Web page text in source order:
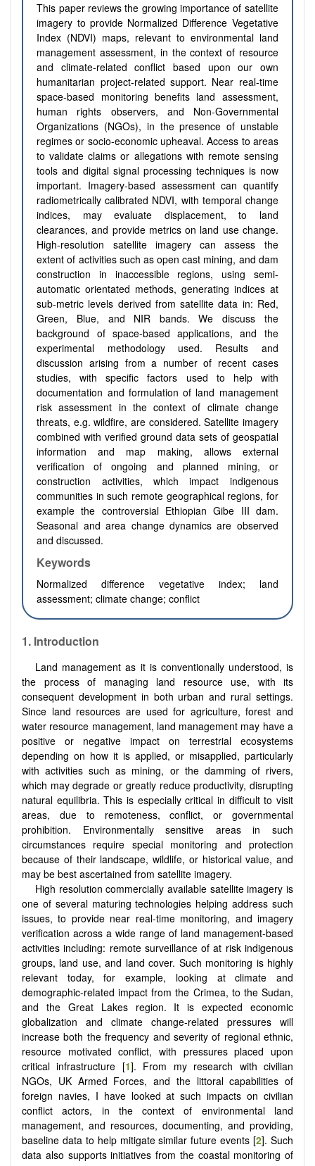
This paper reviews the growing importance of satellite
imagery to provide Normalized Difference Vegetative
Index (NDVI) maps, relevant to environmental land
management assessment, in the context of resource
and climate-related conflict based upon our own
humanitarian project-related support. Near real-time
space-based monitoring benefits land assessment,
human rights observers, and Non-Governmental
Organizations (NGOs), in the presence of unstable
regimes or socio-economic upheaval. Access to areas
to validate claims or allegations with remote sensing
tools and digital signal processing techniques is now
important. Imagery-based assessment can quantify
radiometrically calibrated NDVI, with temporal change
indices, may evaluate displacement, to land
clearances, and provide metrics on land use change.
High-resolution satellite imagery can assess the
extent of activities such as open cast mining, and dam
construction in inaccessible regions, using semi-
automatic orientated methods, generating indices at
sub-metric levels derived from satellite data in: Red,
Green, Blue, and NIR bands. We discuss the
background of space-based applications, and the
experimental methodology used. Results and
discussion arising from a number of recent cases
studies, with specific factors used to help with
documentation and formulation of land management
risk assessment in the context of climate change
threats, e.g. wildfire, are considered. Satellite imagery
combined with verified ground data sets of geospatial
information and map making, allows external
verification of ongoing and planned mining, or
construction activities, which impact indigenous
communities in such remote geographical regions, for
example the controversial Ethiopian Gibe III dam.
Seasonal and area change dynamics are observed
and discussed.
Keywords
Normalized difference vegetative index;
land
assessment; climate change; conflict
1. Introduction
Land management as it is conventionally understood, is
the process of managing land resource use, with its
consequent development in both urban and rural settings.
Since land resources are used for agriculture, forest and
water resource management, land management may have a
positive or negative impact on terrestrial ecosystems
depending on how it is applied, or misapplied, particularly
with activities such as mining, or the damming of rivers,
which may degrade or greatly reduce productivity, disrupting
natural equilibria. This is especially critical in difficult to visit
areas, due to remoteness, conflict, or governmental
prohibition. Environmentally sensitive areas in such
circumstances require special monitoring and protection
because of their landscape, wildlife, or historical value, and
may be best ascertained from satellite imagery.
High resolution commercially available satellite imagery is
one of several maturing technologies helping address such
issues, to provide near real-time monitoring, and imagery
verification across a wide range of land management-based
activities including: remote surveillance of at risk indigenous
groups, land use, and land cover. Such monitoring is highly
relevant today, for example, looking at climate and
demographic-related impact from the Crimea, to the Sudan,
and the Great Lakes region. It is expected economic
globalization and climate change-related pressures will
increase both the frequency and severity of regional ethnic,
resource motivated conflict, with pressures placed upon
critical infrastructure [1]. From my research with civilian
NGOs, UK Armed Forces, and the littoral capabilities of
foreign navies, I have looked at such impacts on civilian
conflict actors, in the context of environmental land
management, and resources, documenting, and providing,
baseline data to help mitigate similar future events [2]. Such
data also supports initiatives from the coastal monitoring of